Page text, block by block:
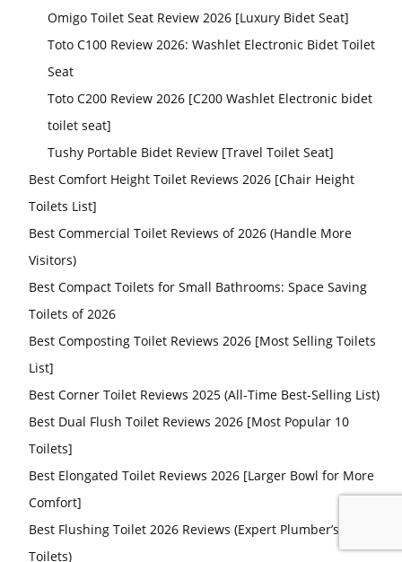
Omigo Toilet Seat Review 2026 [Luxury Bidet Seat]
Toto C100 Review 2026: Washlet Electronic Bidet Toilet
Seat
Toto C200 Review 2026 [C200 Washlet Electronic bidet
toilet seat]
Tushy Portable Bidet Review [Travel Toilet Seat]
Best Comfort Height Toilet Reviews 2026 [Chair Height
Toilets List]
Best Commercial Toilet Reviews of 2026 (Handle More
Visitors)
Best Compact Toilets for Small Bathrooms: Space Saving
Toilets of 2026
Best Composting Toilet Reviews 2026 [Most Selling Toilets
List]
Best Corner Toilet Reviews 2025 (All-Time Best-Selling List)
Best Dual Flush Toilet Reviews 2026 [Most Popular 10
Toilets]
Best Elongated Toilet Reviews 2026 [Larger Bowl for More
Comfort]
Best Flushing Toilet 2026 Reviews (Expert Plumber’s Pick
Toilets)